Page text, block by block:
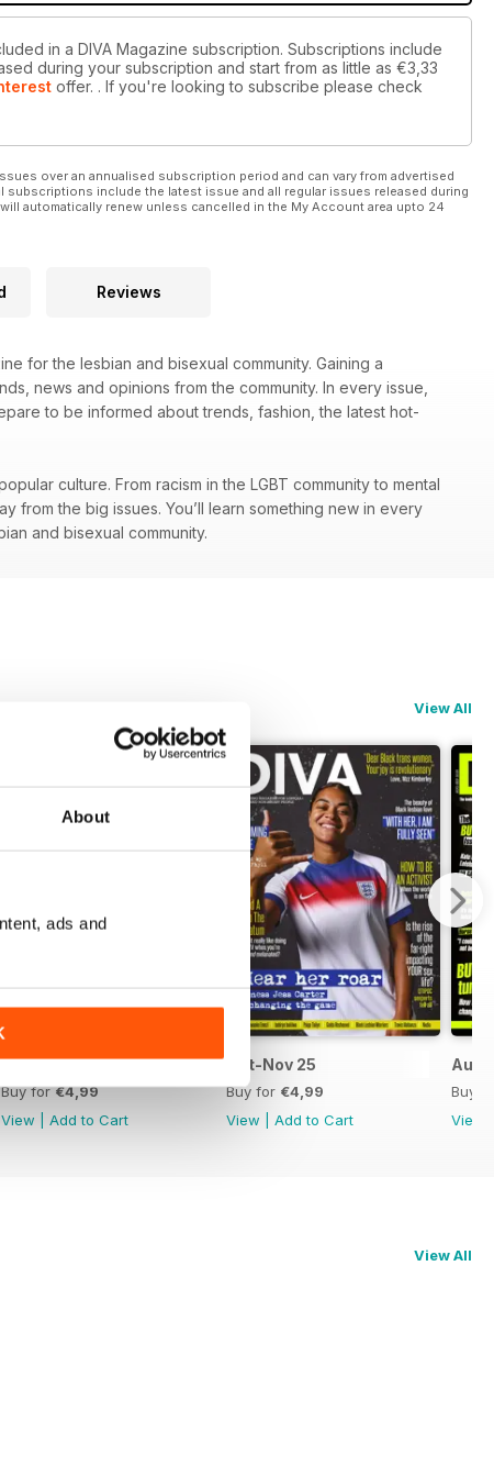
About
ads and
in a DIVA Magazine subscription. Subscriptions include
during your subscription and start from as little as €3,33
offer. . If you're looking to subscribe please check
over an annualised subscription period and can vary from advertised
include the latest issue and all regular issues released during
automatically renew unless cancelled in the My Account area upto 24
Reviews
for the lesbian and bisexual community. Gaining a
news and opinions from the community. In every issue,
to be informed about trends, fashion, the latest hot-
culture. From racism in the LGBT community to mental
from the big issues. You’ll learn something new in every
and bisexual community.
View All
Dec-Jan 26
Buy for€4,99
View
Add to Cart
Oct-Nov 25
Buy for €4,99
View
Add to Cart
Aug-
Buy
View
View All